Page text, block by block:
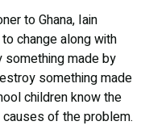
to Ghana, Iain
change along with
something made by
something made
children know the
of the problem.